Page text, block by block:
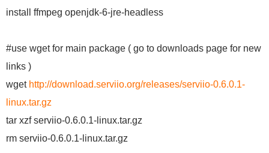
install ffmpeg openjdk-6-jre-headless
#use wget for main package ( go to downloads page for new
links )
wget http://download.serviio.org/releases/serviio-0.6.0.1-
linux.tar.gz
tar xzf serviio-0.6.0.1-linux.tar.gz
rm serviio-0.6.0.1-linux.tar.gz